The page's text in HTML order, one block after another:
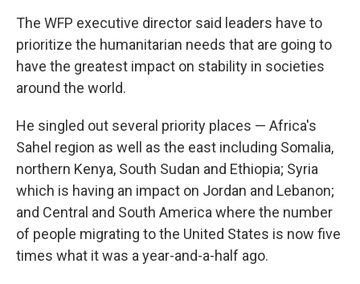
The WFP executive director said leaders have to
prioritize the humanitarian needs that are going to
have the greatest impact on stability in societies
around the world.
He singled out several priority places — Africa's
Sahel region as well as the east including Somalia,
northern Kenya, South Sudan and Ethiopia; Syria
which is having an impact on Jordan and Lebanon;
and Central and South America where the number
of people migrating to the United States is now five
times what it was a year-and-a-half ago.